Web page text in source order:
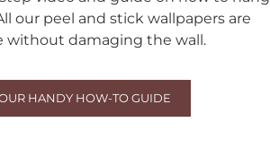
our peel and stick wallpapers are
without damaging the wall.
HANDY HOW-TO GUIDE